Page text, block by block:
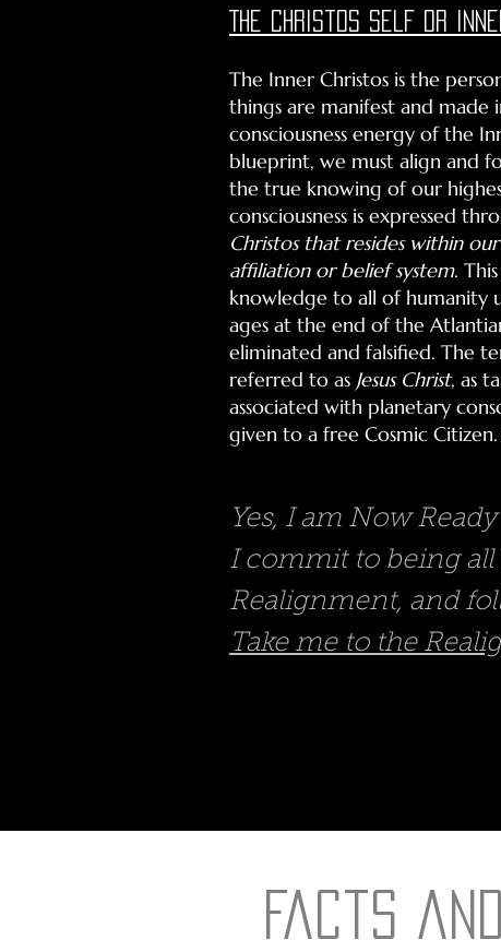
The Christos self or
The Inner Christos is the
things are manifest and made
consciousness energy of the
blueprint, we must align and
the true knowing of our
consciousness is expressed
Christos that resides within
affiliation or belief system.
knowledge to all of humanity
ages at the end of the
eliminated and falsified. The
referred to as Jesus Christ, as
associated with planetary
given to a free Cosmic Citizen.
Yes, I am Now
I commit to being all
Realignment, and
Take me to the
Facts